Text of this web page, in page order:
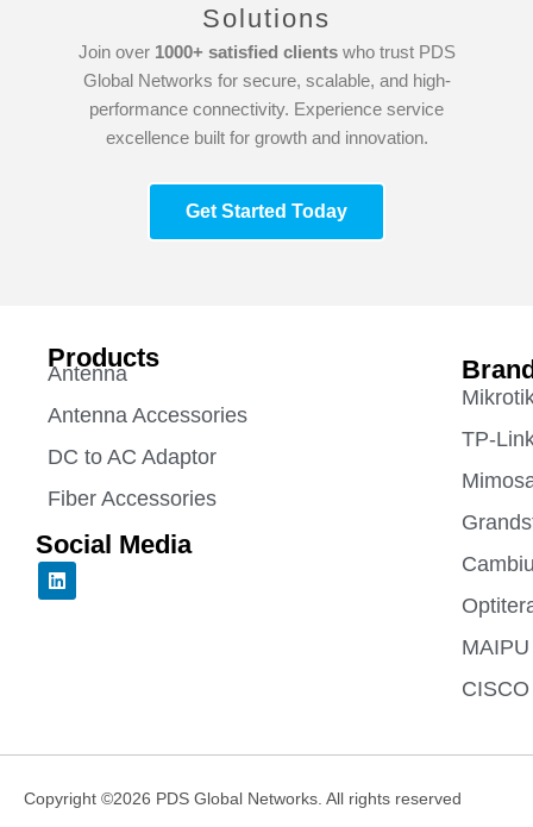
Solutions
Join over 1000+ satisfied clientswho trust PDS
Global Networks for secure, scalable, and high-
performance connectivity. Experience service
excellence built for growth and innovation.
Get Started Today
Products
Antenna
Antenna Accessories
DC to AC Adaptor
Fiber Accessories
Social Media
L
i
TP-
MAIPU
CISCO
Copyright ©2026 PDS Global Networks. All rights reserved